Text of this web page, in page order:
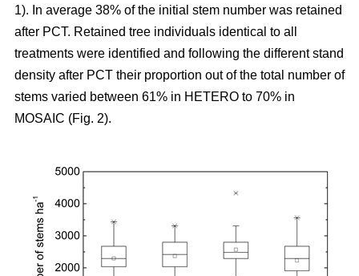
1). In average 38% of the initial stem number was retained
after PCT. Retained tree individuals identical to all
treatments were identified and following the different stand
density after PCT their proportion out of the total number of
stems varied between 61% in HETERO to 70% in
MOSAIC (Fig. 2).